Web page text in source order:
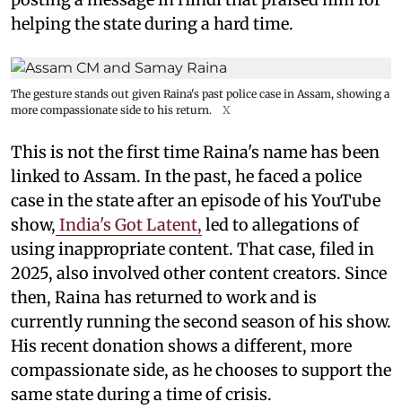
helping the state during a hard time.
The gesture stands out given Raina's past police case in Assam, showing a
more compassionate side to his return.
X
This is not the first time Raina's name has been
linked to Assam. In the past, he faced a police
case in the state after an episode of his YouTube
show, India's Got Latent, led to allegations of
using inappropriate content. That case, filed in
2025, also involved other content creators. Since
then, Raina has returned to work and is
currently running the second season of his show.
His recent donation shows a different, more
compassionate side, as he chooses to support the
same state during a time of crisis.